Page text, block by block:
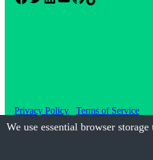
Privacy Policy Terms of Service
We use essential browser